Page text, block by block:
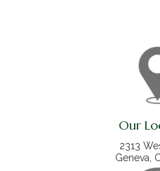
Our
2313
Geneva,